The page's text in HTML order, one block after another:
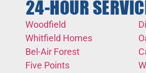
24-HOUR
Woodfield
Whitfield Homes
Bel-Air Forest
Five Points